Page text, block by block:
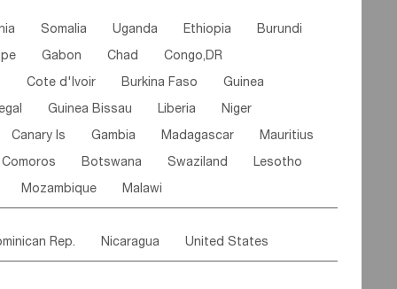
Somalia Uganda Ethiopia Burundi
Gabon Chad Congo,DR
Cote d'lvoir Burkina Faso Guinea
Guinea Bissau Liberia Niger
Canary Is Gambia Madagascar Mauritius
Comoros Botswana Swaziland Lesotho
Mozambique Malawi
Rep. Nicaragua United States